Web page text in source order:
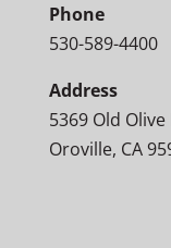
Phone
530-589-4400
Address
5369 Old Olive
Oroville, CA